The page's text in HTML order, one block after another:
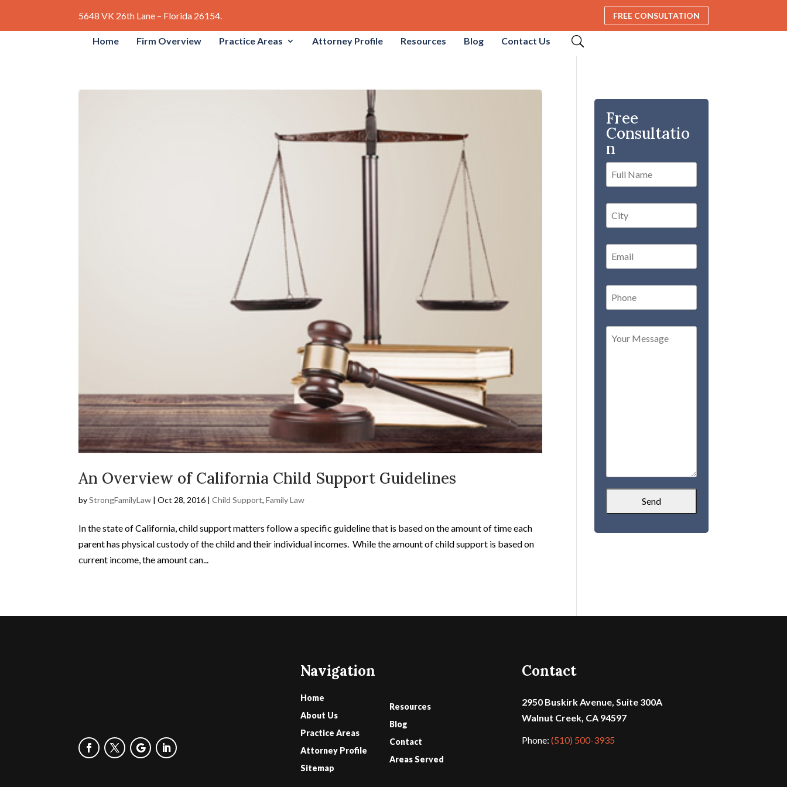
5648 VK 26th Lane – Florida 26154. FREE CONSULTATION
Home Firm Overview Practice Areas Attorney Profile Resources Blog Contact Us
An Overview of California Child Support Guidelines
byStrongFamilyLaw |Oct 28, 2016 |Child Support,Family Law
In the state of California, child support matters follow a specific guideline that is based on the amount of time each
parent has physical custody of the child and their individual incomes. While the amount of child support is based on
current income, the amount can...
Free
Consultatio
n
Navigation
Home
About Us
Practice Areas
Attorney Profile
Sitemap
Resources
Blog
Contact
Areas Served
Contact
2950 Buskirk Avenue, Suite 300A
Walnut Creek, CA 94597
Phone: (510) 500-3935